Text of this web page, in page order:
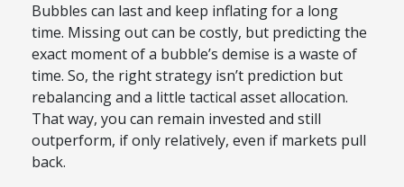
Bubbles can last and keep inflating for a long
time. Missing out can be costly, but predicting the
exact moment of a bubble’s demise is a waste of
time. So, the right strategy isn’t prediction but
rebalancing and a little tactical asset allocation.
That way, you can remain invested and still
outperform, if only relatively, even if markets pull
back.